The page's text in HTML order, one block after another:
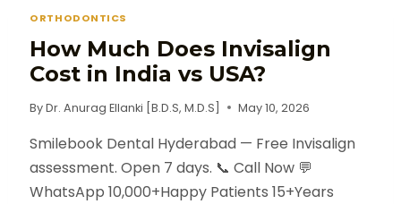
ORTHODONTICS
How Much Does Invisalign
Cost in India vs USA?
By Dr. Anurag Ellanki [B.D.S, M.D.S] May 10, 2026
Smilebook Dental Hyderabad — Free Invisalign
assessment. Open 7 days. 📞 Call Now 💬
WhatsApp 10,000+Happy Patients 15+Years